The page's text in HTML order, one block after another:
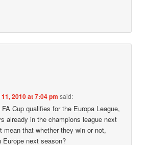
2010 at 7:04 pm said:
Cup qualifies for the Europa League,
already in the champions league next
mean that whether they win or not,
Europe next season?